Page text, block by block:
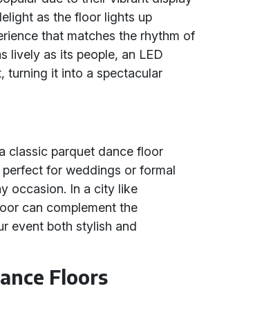
as the floor lights up
that matches the rhythm of
lively as its people, an LED
turning it into a spectacular
classic parquet dance floor
for weddings or formal
occasion. In a city like
can complement the
event both stylish and
Floors